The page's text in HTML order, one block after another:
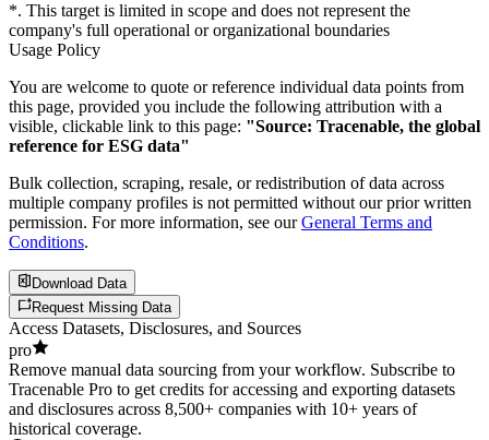
*. This target is limited in scope and does not represent the
company's full operational or organizational boundaries
Usage Policy
You are welcome to quote or reference individual data points from
this page, provided you include the following attribution with a
visible, clickable link to this page: "Source: Tracenable, the global
reference for ESG data"
Bulk collection, scraping, resale, or redistribution of data across
multiple company profiles is not permitted without our prior written
permission. For more information, see our General Terms and
Conditions.
Download Data
Request Missing Data
Access Datasets, Disclosures, and Sources
pro
Remove manual data sourcing from your workflow. Subscribe to
Tracenable Pro to get credits for accessing and exporting datasets
and disclosures across 8,500+ companies with 10+ years of
historical coverage.